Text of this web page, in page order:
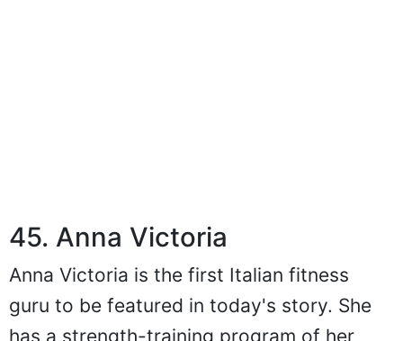
45. Anna Victoria
Anna Victoria is the first Italian fitness
guru to be featured in today's story. She
has a strength-training program of her